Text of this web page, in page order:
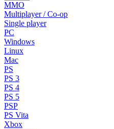
MMO
Multiplayer / Co-op
Single player
PC
Windows
Linux
Mac
PS
PS 3
PS 4
PS 5
PSP
PS Vita
Xbox